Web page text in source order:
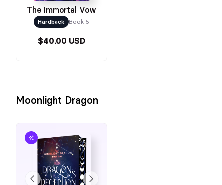
The Immortal Vow
Hardback Book 5
$40.00 USD
Moonlight Dragon